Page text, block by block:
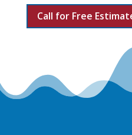
Call for Free